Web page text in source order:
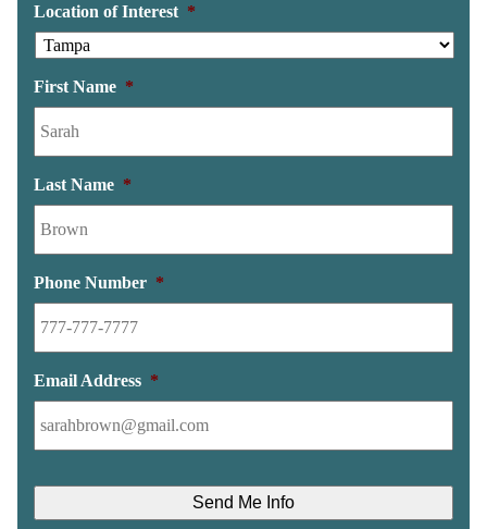
Location of Interest *
First Name *
Last Name *
Phone Number *
Email Address *